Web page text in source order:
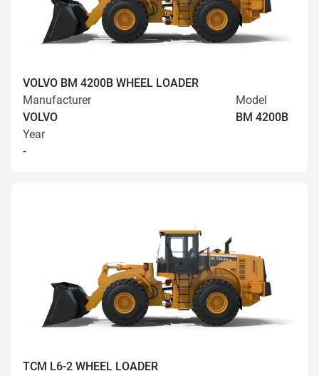
VOLVO BM 4200B WHEEL LOADER
Manufacturer
VOLVO
Model
BM 4200B
Year
-
TCM L6-2 WHEEL LOADER